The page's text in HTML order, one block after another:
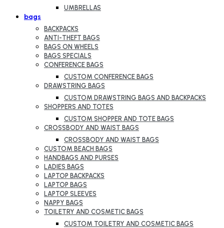
UMBRELLAS
bags
BACKPACKS
ANTI-THEFT BAGS
BAGS ON WHEELS
BAGS SPECIALS
CONFERENCE BAGS
CUSTOM CONFERENCE BAGS
DRAWSTRING BAGS
CUSTOM DRAWSTRING BAGS AND BACKPACKS
SHOPPERS AND TOTES
CUSTOM SHOPPER AND TOTE BAGS
CROSSBODY AND WAIST BAGS
CROSSBODY AND WAIST BAGS
CUSTOM BEACH BAGS
HANDBAGS AND PURSES
LADIES BAGS
LAPTOP BACKPACKS
LAPTOP BAGS
LAPTOP SLEEVES
NAPPY BAGS
TOILETRY AND COSMETIC BAGS
CUSTOM TOILETRY AND COSMETIC BAGS